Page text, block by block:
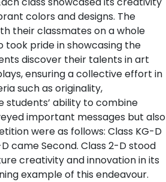
colors and designs. The
their classmates on a whole
took pride in showcasing the
discover their talents in art
ensuring a collective effort in
such as originality,
students’ ability to combine
important messages but also
were as follows: Class KG-D
came Second. Class 2-D stood
creativity and innovation in its
example of this endeavour.